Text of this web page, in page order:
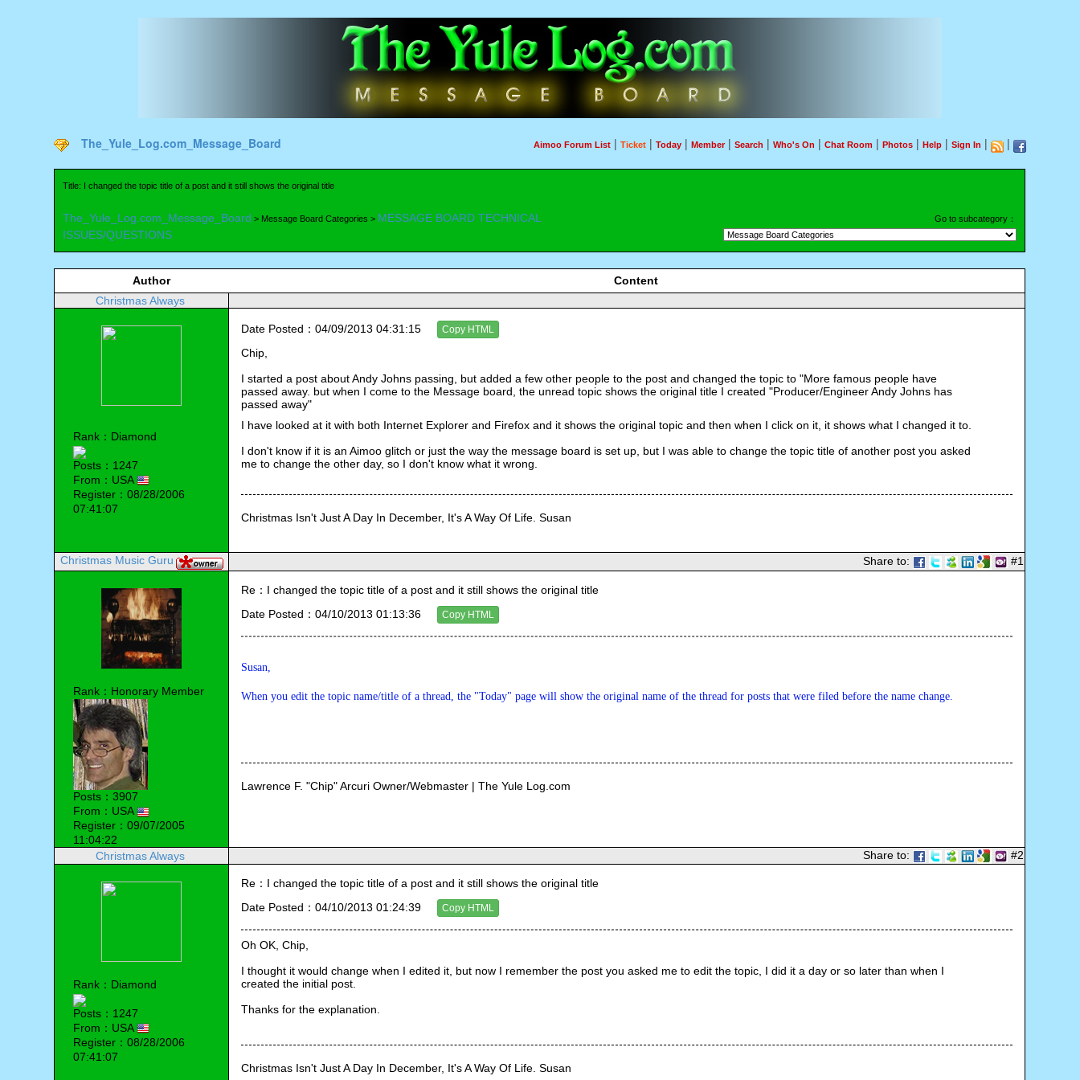
The_Yule_Log.com_Message_Board Aimoo Forum List| Ticket| Today| Member| Search | Who's On | Chat Room| Photos| Help| Sign In | |
Title: I changed the topic title of a post and it still shows the original title
The_Yule_Log.com_Message_Board > Message Board Categories > MESSAGE BOARD TECHNICAL
ISSUES/QUESTIONS
Go to subcategory：
Author
Content
Christmas Always
Rank：Diamond
Posts：1247
From：USA
Register：08/28/2006
07:41:07
Date Posted：04/09/2013 04:31:15 Copy HTML
Chip,
I started a post about Andy Johns passing, but added a few other people to the post and changed the topic to "More famous people have
passed away. but when I come to the Message board, the unread topic shows the original title I created "Producer/Engineer Andy Johns has
passed away"
I have looked at it with both Internet Explorer and Firefox and it shows the original topic and then when I click on it, it shows what I changed it to.
I don't know if it is an Aimoo glitch or just the way the message board is set up, but I was able to change the topic title of another post you asked
me to change the other day, so I don't know what it wrong.
Christmas Isn't Just A Day In December, It's A Way Of Life. Susan
Christmas Music Guru Share to: #1
Rank：Honorary Member
Posts：3907
From：USA
Register：09/07/2005
11:04:22
Re：I changed the topic title of a post and it still shows the original title
Date Posted：04/10/2013 01:13:36
Copy HTML
Susan,
When you edit the topic name/title of a thread, the "Today" page will show the original name of the thread for posts that were filed before the name change.
Lawrence F. "Chip" Arcuri Owner/Webmaster | The Yule Log.com
Christmas Always Share to: #2
Rank：Diamond
Posts：1247
From：USA
Register：08/28/2006
07:41:07
Re：I changed the topic title of a post and it still shows the original title
Date Posted：04/10/2013 01:24:39
Copy HTML
Oh OK, Chip,
I thought it would change when I edited it, but now I remember the post you asked me to edit the topic, I did it a day or so later than when I
created the initial post.
Thanks for the explanation.
Christmas Isn't Just A Day In December, It's A Way Of Life. Susan